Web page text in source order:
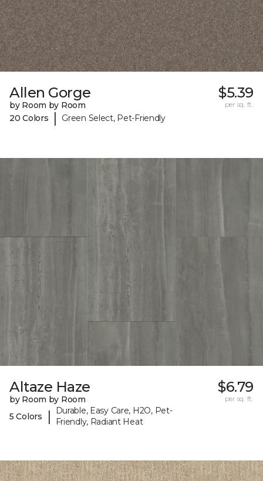
Allen Gorge
by Room by Room
20 Colors
| Green Select, Pet-Friendly
$5.39
per sq. ft.
Altaze Haze
by Room by Room
5 Colors
|
Durable, Easy Care, H2O, Pet-
Friendly, Radiant Heat
$6.79
per sq. ft.